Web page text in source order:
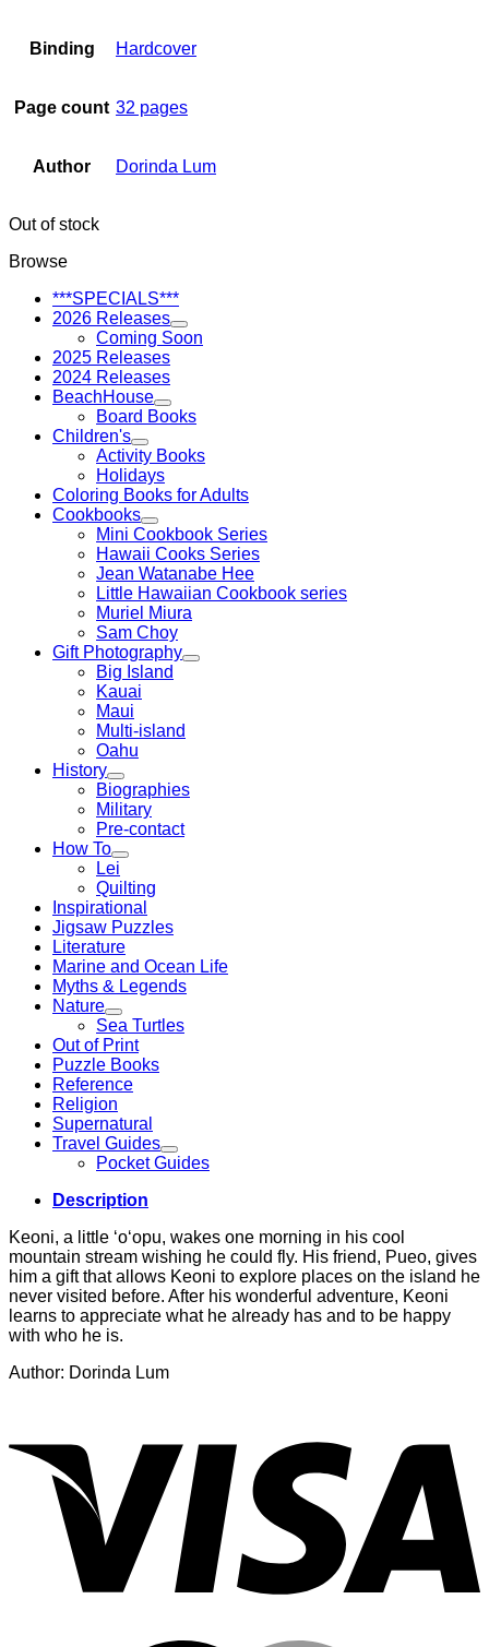
Binding Hardcover
Page count 32 pages
Author Dorinda Lum
Out of stock
Browse
***SPECIALS***
2026 Releases
Coming Soon
2025 Releases
2024 Releases
BeachHouse
Board Books
Children's
Activity Books
Holidays
Coloring Books for Adults
Cookbooks
Mini Cookbook Series
Hawaii Cooks Series
Jean Watanabe Hee
Little Hawaiian Cookbook series
Muriel Miura
Sam Choy
Gift Photography
Big Island
Kauai
Maui
Multi-island
Oahu
History
Biographies
Military
Pre-contact
How To
Lei
Quilting
Inspirational
Jigsaw Puzzles
Literature
Marine and Ocean Life
Myths & Legends
Nature
Sea Turtles
Out of Print
Puzzle Books
Reference
Religion
Supernatural
Travel Guides
Pocket Guides
Description
Keoni, a little ‘o‘opu, wakes one morning in his cool
mountain stream wishing he could fly. His friend, Pueo, gives
him a gift that allows Keoni to explore places on the island he
never visited before. After his wonderful adventure, Keoni
learns to appreciate what he already has and to be happy
with who he is.
Author: Dorinda Lum